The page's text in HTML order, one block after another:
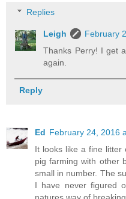
Replies
Leigh
February
Thanks Perry! I get
again.
Reply
Ed February 24, 2016
It looks like a fine litter
pig farming with other
small in number. The
I have never figured
natures way of